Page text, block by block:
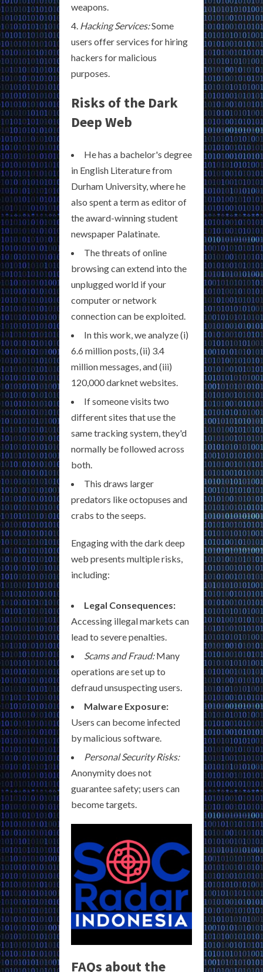
weapons.
Hacking Services:Some
users offer services for hiring
hackers for malicious
purposes.
Risks of the Dark
Deep Web
He has a bachelor's degree
in English Literature from
Durham University, where he
also spent a term as editor of
the award-winning student
newspaper Palatinate.
The threats of online
browsing can extend into the
unplugged world if your
computer or network
connection can be exploited.
In this work, we analyze (i)
6.6 million posts, (ii) 3.4
million messages, and (iii)
120,000 darknet websites.
If someone visits two
different sites that use the
same tracking system, they'd
normally be followed across
both.
This draws larger
predators like octopuses and
crabs to the seeps.
Engaging with the dark deep
web presents multiple risks,
including:
Legal Consequences:
Accessing illegal markets can
lead to severe penalties.
Scams and Fraud:Many
operations are set up to
defraud unsuspecting users.
Malware Exposure:
Users can become infected
by malicious software.
Personal Security Risks:
Anonymity does not
guarantee safety; users can
become targets.
FAQs about the